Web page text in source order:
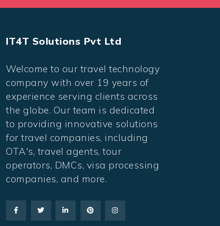
IT4T Solutions Pvt Ltd
Welcome to our travel technology
company with over 19 years of
experience serving clients across
the globe. Our team is dedicated
to providing innovative solutions
for travel companies, including
OTA's, travel agents, tour
operators, DMCs, visa processing
companies, and more.